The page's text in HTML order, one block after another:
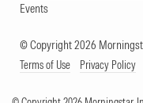
Events
© Copyright 2026
Terms of Use Privacy Policy